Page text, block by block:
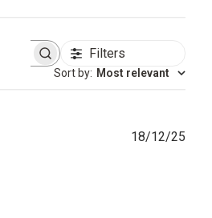
Filters
Sort by: Most relevant
18/12/25